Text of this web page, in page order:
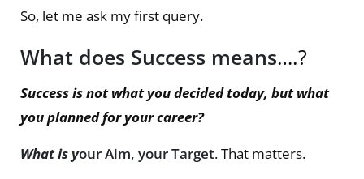
So, let me ask my first query.
What does Success means….?
Success is not what you decided today, but what
you planned for your career?
What is your Aim, your Target. That matters.